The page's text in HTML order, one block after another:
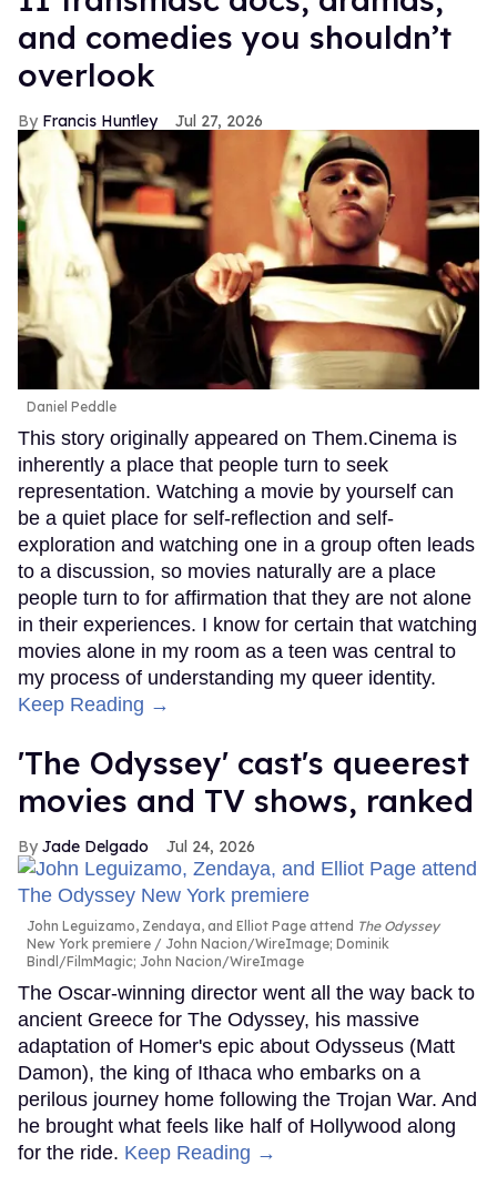
and comedies you shouldn’t
overlook
Francis Huntley Jul 27, 2026
Daniel Peddle
This story originally appeared on Them.Cinema is
inherently a place that people turn to seek
representation. Watching a movie by yourself can
be a quiet place for self-reflection and self-
exploration and watching one in a group often leads
to a discussion, so movies naturally are a place
people turn to for affirmation that they are not alone
in their experiences. I know for certain that watching
movies alone in my room as a teen was central to
my process of understanding my queer identity.
Keep Reading →
'The Odyssey' cast's queerest
movies and TV shows, ranked
Jade Delgado Jul 24, 2026
John Leguizamo, Zendaya, and Elliot Page attend The Odyssey
New York premiere
John Nacion/WireImage; Dominik
Bindl/FilmMagic; John Nacion/WireImage
The Oscar-winning director went all the way back to
ancient Greece for The Odyssey, his massive
adaptation of Homer's epic about Odysseus (Matt
Damon), the king of Ithaca who embarks on a
perilous journey home following the Trojan War. And
he brought what feels like half of Hollywood along
for the ride. Keep Reading →